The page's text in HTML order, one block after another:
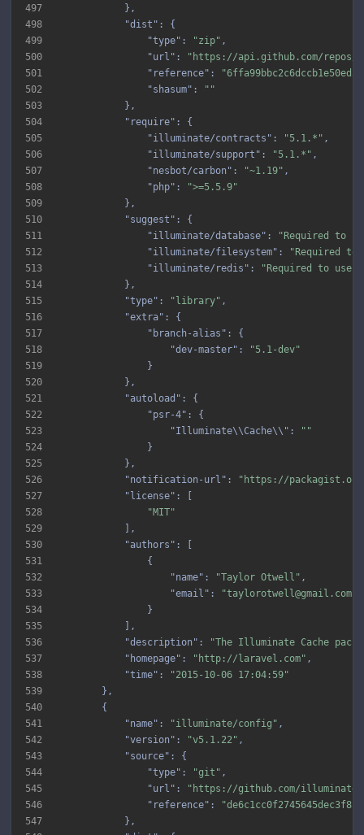
497
498
499
500
501
502
503
504
505
506
507
508
509
510
511
512
513
514
515
516
517
518
519
520
521
522
523
524
525
526
527
528
529
530
531
532
533
534
535
536
537
538
539
540
541
542
543
544
545
546
547
"dist"
"type" : "zip"
"url" :
"https://api.github.com/repos/
"reference" :
"shasum" :
""
"require"
"illuminate/contracts" : "5.1.*"
"illuminate/support" : "5.1.*"
"nesbot/carbon" : "~1.19"
"php" :
">=5.5.9"
"suggest"
"illuminate/database" :
"Required to
"illuminate/filesystem" :
"Required
"illuminate/redis" :
"Required to
"type" : "library"
"extra"
"branch-alias"
"dev-master" :
"5.1-dev"
"autoload"
"psr-4"
"Illuminate\\Cache\\" :
""
"notification-url" :
"https://
"license"
"MIT"
"authors"
"name" : "Taylor Otwell"
"email" :
"taylorotwell@gmail.com"
"description" :
"The Illuminate Cache
"homepage" : "http://laravel.com"
"time" :
"2015-10-06 17:04:59"
"name" : "illuminate/config"
"version" : "v5.1.22"
"source"
"type" : "git"
"url" :
"https://github.com/
"reference" :